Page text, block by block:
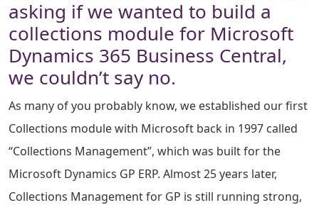
asking if we wanted to build a
collections module for Microsoft
Dynamics 365 Business Central,
we couldn’t say no.
As many of you probably know, we established our first
Collections module with Microsoft back in 1997 called
“Collections Management”, which was built for the
Microsoft Dynamics GP ERP. Almost 25 years later,
Collections Management for GP is still running strong,